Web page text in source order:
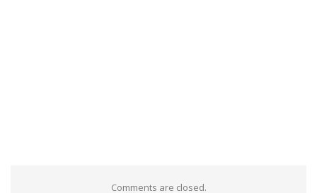
Comments are closed.